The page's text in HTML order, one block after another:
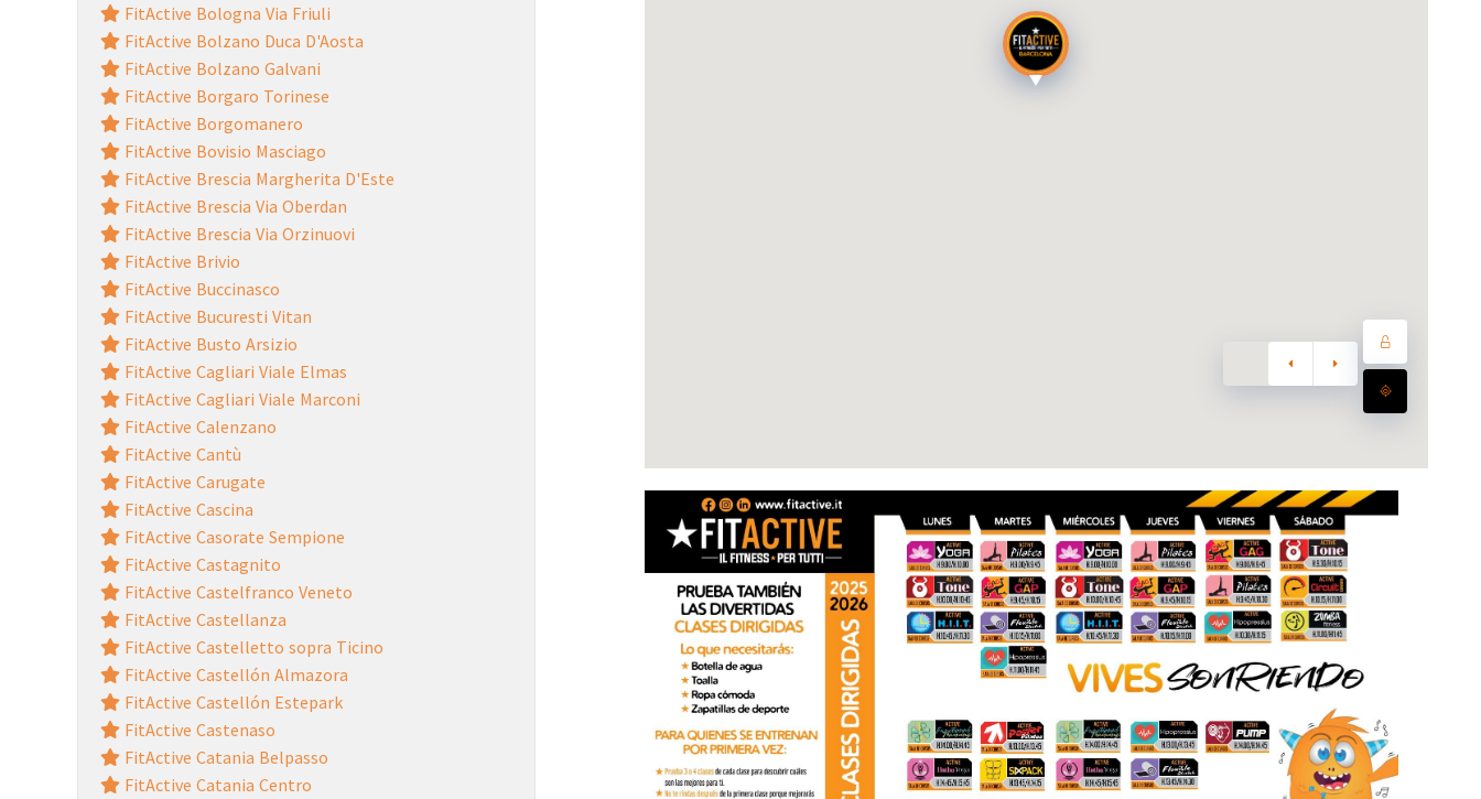
FitActive Bologna Via Friuli
FitActive Bolzano Duca D'Aosta
FitActive Bolzano Galvani
FitActive Borgaro Torinese
FitActive Borgomanero
FitActive Bovisio Masciago
FitActive Brescia Margherita D'Este
FitActive Brescia Via Oberdan
FitActive Brescia Via Orzinuovi
FitActive Brivio
FitActive Buccinasco
FitActive Bucuresti Vitan
FitActive Busto Arsizio
FitActive Cagliari Viale Elmas
FitActive Cagliari Viale Marconi
FitActive Calenzano
FitActive Cantù
FitActive Carugate
FitActive Cascina
FitActive Casorate Sempione
FitActive Castagnito
FitActive Castelfranco Veneto
FitActive Castellanza
FitActive Castelletto sopra Ticino
FitActive Castellón Almazora
FitActive Castellón Estepark
FitActive Castenaso
FitActive Catania Belpasso
FitActive Catania Centro